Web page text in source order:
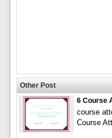
Other Post
6 Course
course
Course